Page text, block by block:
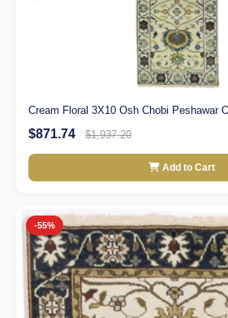
Cream Floral 3X10 Osh Chobi Peshawar
$871.74 $1,937.20
Add to Cart
-55%